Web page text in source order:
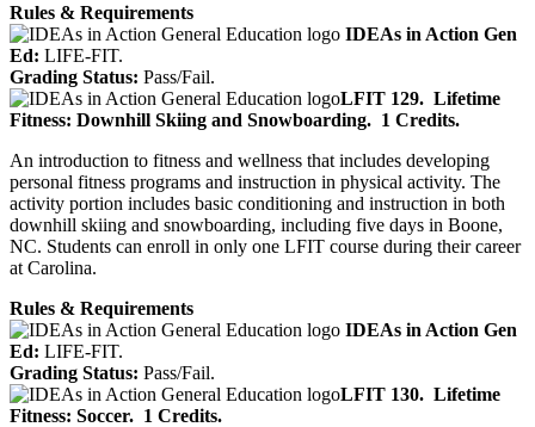
Rules & Requirements
IDEAs in Action Gen
Ed: LIFE-FIT.
Grading Status: Pass/Fail.
LFIT 129. Lifetime
Fitness: Downhill Skiing and Snowboarding. 1 Credits.
An introduction to fitness and wellness that includes developing
personal fitness programs and instruction in physical activity. The
activity portion includes basic conditioning and instruction in both
downhill skiing and snowboarding, including five days in Boone,
NC. Students can enroll in only one LFIT course during their career
at Carolina.
Rules & Requirements
IDEAs in Action Gen
Ed: LIFE-FIT.
Grading Status: Pass/Fail.
LFIT 130. Lifetime
Fitness: Soccer. 1 Credits.